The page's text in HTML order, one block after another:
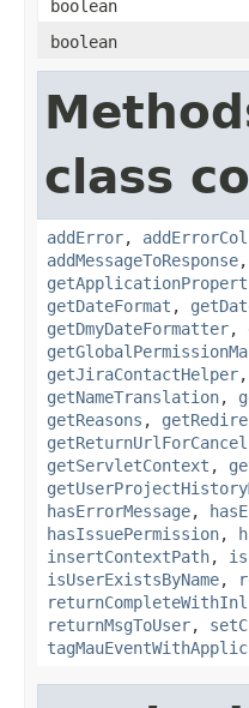
boolean
boolean
class
addError,
addMessageToResponse,
getDateFormat ,
getDmyDateFormatter,
getJiraContactHelper,
getNameTranslation,
getReasons ,
getServletContext ,
hasErrorMessage,
hasIssuePermission,
insertContextPath,
isUserExistsByName,
returnMsgToUser,